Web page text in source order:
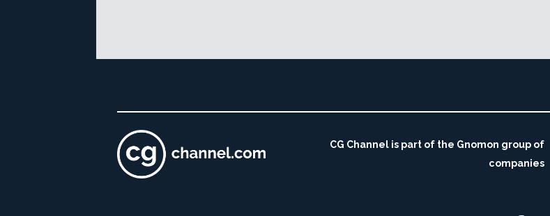
CG Channel is part of the Gnomon group of
companies